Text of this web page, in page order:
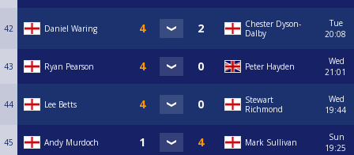
42 Daniel Waring
Chester Dyson-
Dalby
Tue
20:08
43 Ryan Pearson Peter Hayden
Wed
21:01
44 Lee Betts
Stewart
Richmond
Wed
19:44
45 Andy Murdoch Mark Sullivan
Sun
19:25